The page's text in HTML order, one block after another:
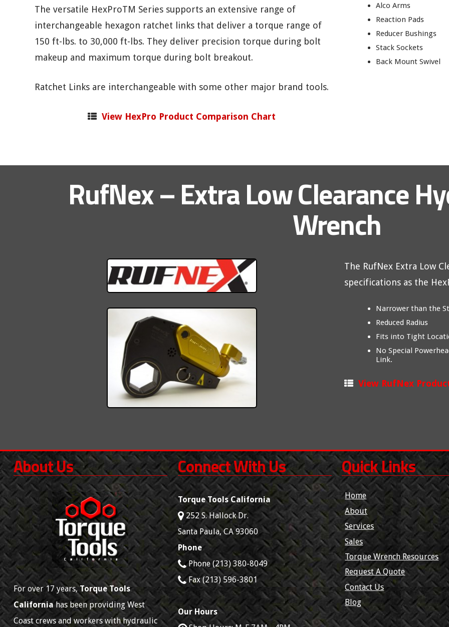
The versatile HexProTM Series supports an extensive range of
interchangeable hexagon ratchet links that deliver a torque range of
150 ft-lbs. to 30,000 ft-lbs. They deliver precision torque during bolt
makeup and maximum torque during bolt breakout.
Ratchet Links are interchangeable with some other major brand tools.
View HexPro Product Comparison Chart
Alco Arms
Reaction Pads
Reducer Bushings
Stack Sockets
Back Mount Swivel
RufNex – Extra Low Clearance
Wrench
The RufNex Extra Low
specifications as the
Narrower than the
Reduced Radius
Fits into Tight
No Special
Link.
View RufNex
About Us
For over 17 years,Torque Tools
Californiahas been providing West
Coast crews and workers with hydraulic
Connect With Us
Torque Tools California
252 S. Hallock Dr.
Santa Paula,CA93060
Phone
Phone(213) 380-8049
Fax(213) 596-3801
Our Hours
Quick Links
Home
About
Services
Sales
Torque Wrench Resources
Request A Quote
Contact Us
Blog